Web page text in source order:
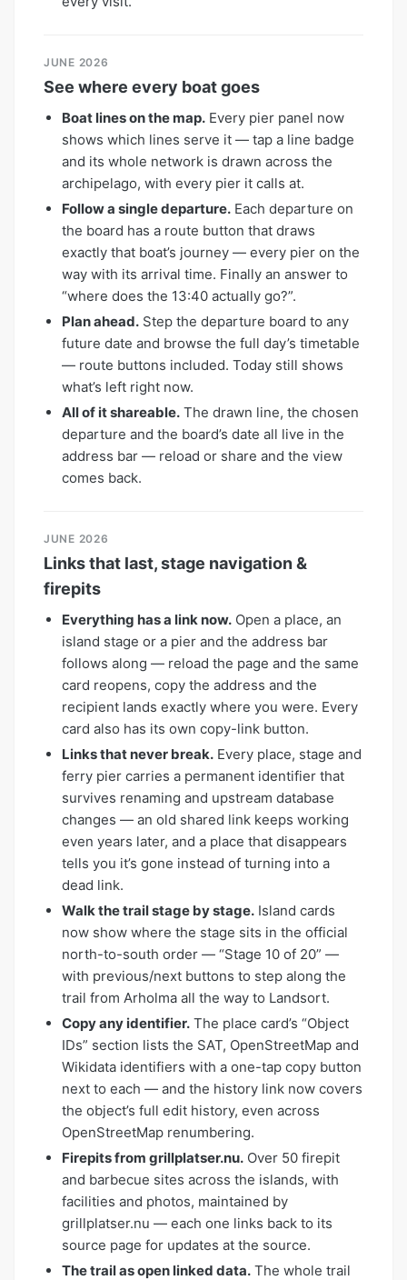
JUNE 2026
See where every boat goes
Boat lines on the map. Every pier panel now
shows which lines serve it — tap a line badge
and its whole network is drawn across the
archipelago, with every pier it calls at.
Follow a single departure. Each departure on
the board has a route button that draws
exactly that boat’s journey — every pier on the
way with its arrival time. Finally an answer to
“where does the 13:40 actually go?”.
Plan ahead. Step the departure board to any
future date and browse the full day’s timetable
— route buttons included. Today still shows
what’s left right now.
All of it shareable. The drawn line, the chosen
departure and the board’s date all live in the
address bar — reload or share and the view
comes back.
JUNE 2026
Links that last, stage navigation &
firepits
Everything has a link now. Open a place, an
island stage or a pier and the address bar
follows along — reload the page and the same
card reopens, copy the address and the
recipient lands exactly where you were. Every
card also has its own copy-link button.
Links that never break. Every place, stage and
ferry pier carries a permanent identifier that
survives renaming and upstream database
changes — an old shared link keeps working
even years later, and a place that disappears
tells you it’s gone instead of turning into a
dead link.
Walk the trail stage by stage. Island cards
now show where the stage sits in the official
north-to-south order — “Stage 10 of 20” —
with previous/next buttons to step along the
trail from Arholma all the way to Landsort.
Copy any identifier. The place card’s “Object
IDs” section lists the SAT, OpenStreetMap and
Wikidata identifiers with a one-tap copy button
next to each — and the history link now covers
the object’s full edit history, even across
OpenStreetMap renumbering.
Firepits from grillplatser.nu. Over 50 firepit
and barbecue sites across the islands, with
facilities and photos, maintained by
grillplatser.nu — each one links back to its
source page for updates at the source.
The trail as open linked data. The whole trail